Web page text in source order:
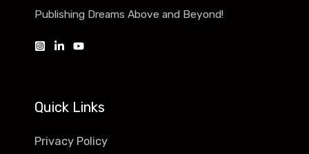
Publishing Dreams Above and Beyond!
Quick Links
Privacy Policy